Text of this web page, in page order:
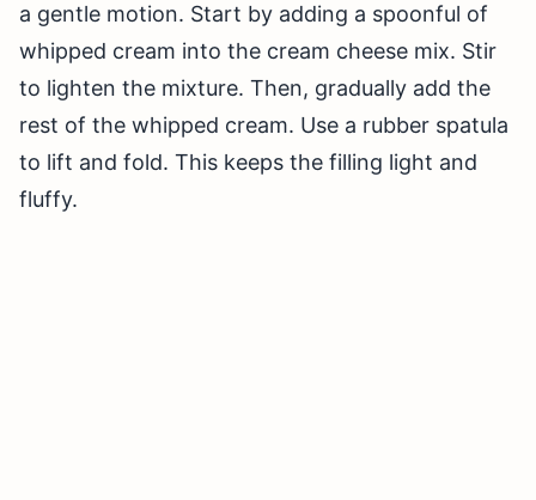
a gentle motion. Start by adding a spoonful of
whipped cream into the cream cheese mix. Stir
to lighten the mixture. Then, gradually add the
rest of the whipped cream. Use a rubber spatula
to lift and fold. This keeps the filling light and
fluffy.